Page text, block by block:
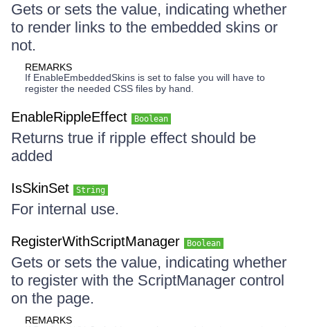
Gets or sets the value, indicating whether
to render links to the embedded skins or
not.
REMARKS
If EnableEmbeddedSkins is set to false you will have to
register the needed CSS files by hand.
EnableRippleEffect Boolean
Returns true if ripple effect should be
added
IsSkinSet String
For internal use.
RegisterWithScriptManager Boolean
Gets or sets the value, indicating whether
to register with the ScriptManager control
on the page.
REMARKS